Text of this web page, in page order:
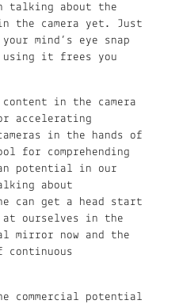
talking about the
the camera yet. Just
mind’s eye snap
using it frees you
content in the camera
accelerating
in the hands of
for comprehending
potential in our
about
can get a head start
at ourselves in the
mirror now and the
commercial potential